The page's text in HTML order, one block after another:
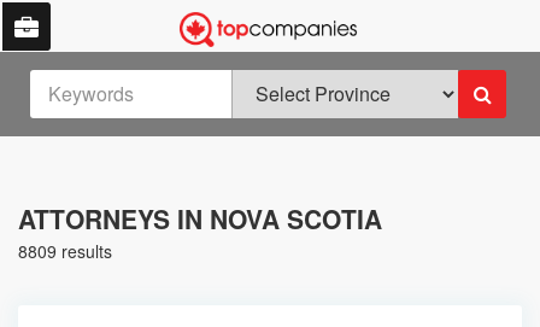
ATTORNEYS IN NOVA SCOTIA
8809 results